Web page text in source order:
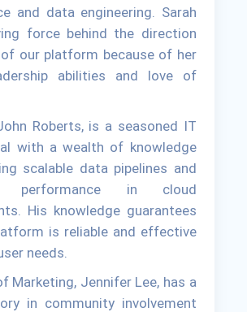
and data engineering. Sarah
force behind the direction
our platform because of her
abilities and love of
Roberts, is a seasoned IT
with a wealth of knowledge
scalable data pipelines and
performance in cloud
His knowledge guarantees
is reliable and effective
needs.
Marketing, Jennifer Lee, has a
in community involvement